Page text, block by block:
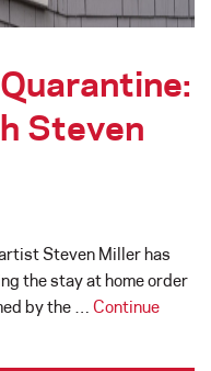
Steven
Steven Miller has
the stay at home order
by the … Continue